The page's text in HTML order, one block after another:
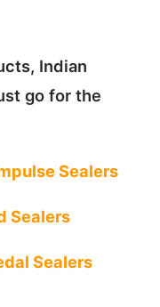
Indian
go for the
Sealers
Sealers
Sealers